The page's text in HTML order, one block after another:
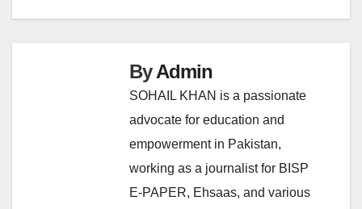
ByAdmin
SOHAIL KHAN is a passionate
advocate for education and
empowerment in Pakistan,
working as a journalist for BISP
E-PAPER, Ehsaas, and various